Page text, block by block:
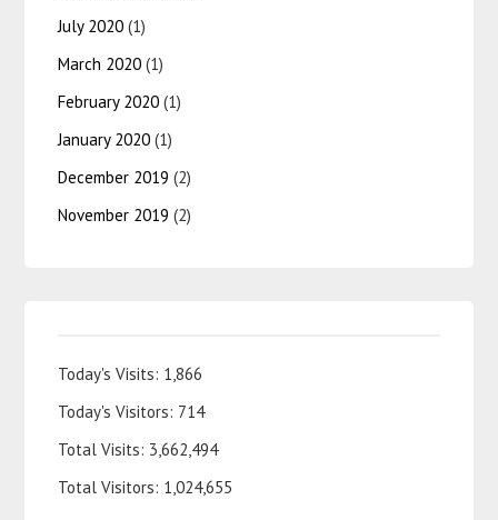
July 2020 (1)
March 2020 (1)
February 2020 (1)
January 2020 (1)
December 2019 (2)
November 2019 (2)
Today's Visits: 1,866
Today's Visitors: 714
Total Visits: 3,662,494
Total Visitors: 1,024,655